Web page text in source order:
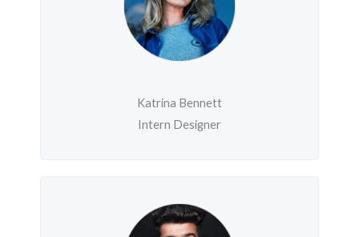
Katrina Bennett
Intern Designer